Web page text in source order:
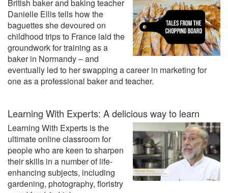
British baker and baking teacher
Danielle Ellis tells how the
baguettes she devoured on
childhood trips to France laid the
groundwork for training as a
baker in Normandy – and
eventually led to her swapping a career in marketing for
one as a professional baker and teacher.
Learning With Experts: A delicious way to learn
Learning With Experts is the
ultimate online classroom for
people who are keen to sharpen
their skills in a number of life-
enhancing subjects, including
gardening, photography, floristry